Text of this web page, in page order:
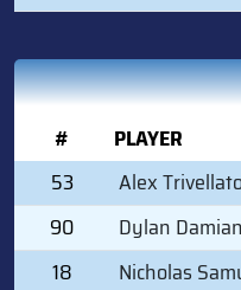
#
PLAYER
53
Alex
90
Dylan
18
Nicholas